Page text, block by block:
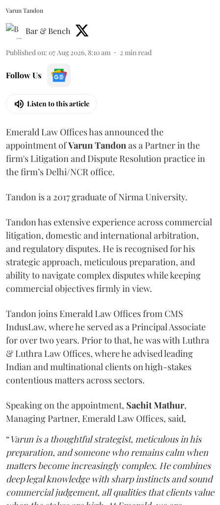
Varun Tandon
Bar & Bench
Published on: 07 Aug 2026, 8:10 am 2 min read
Follow Us
Listen to this article
Emerald Law Offices has announced the
appointment ofVarun Tandon as a Partner in the
firm's Litigation and Dispute Resolution practice in
the firm’s Delhi/NCR office.
Tandon is a 2017 graduate of Nirma University.
Tandon has extensive experience across commercial
litigation, domestic and international arbitration,
and regulatory disputes. He is recognised for his
strategic approach, meticulous preparation, and
ability to navigate complex disputes while keeping
commercial objectives firmly in view.
Tandon joins Emerald Law Offices from CMS
IndusLaw, where he served as a Principal Associate
for over two years. Prior to that, he was with Luthra
& Luthra Law Offices, where he advised leading
Indian and multinational clients on high-stakes
contentious matters across sectors.
Speaking on the appointment, SachitMathur,
Managing Partner, Emerald Law Offices, said,
“Varun is a thoughtful strategist, meticulous in his
preparation, and someone who remains calm when
matters become increasingly complex. He combines
deep legal knowledge with sharp instincts and sound
commercial judgement, all qualities that clients value